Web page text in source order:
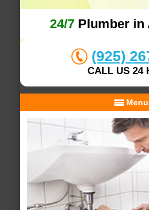
24/7 Plumber in
(925)
CALL US 24
Menu